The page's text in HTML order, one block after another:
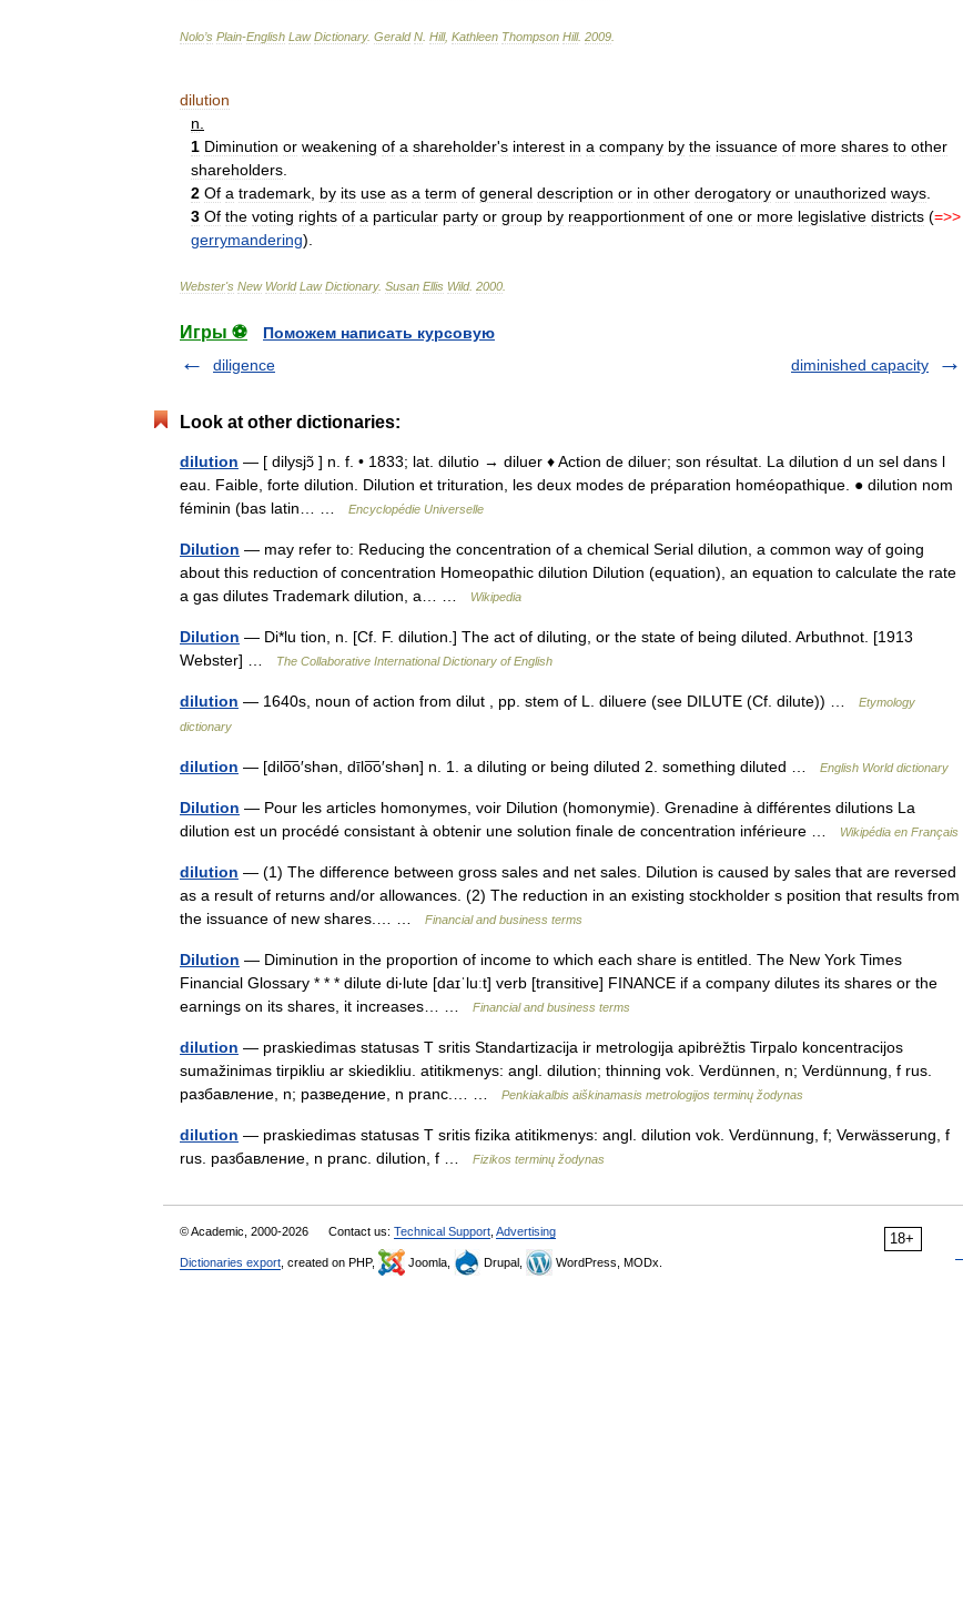
Nolo’s Plain-English Law Dictionary. Gerald N Hill, Kathleen Thompson Hill. 2009
dilution
n
1 Diminution or weakening of a shareholder's interest in a company by the issuance of more shares to other
shareholders
2 Of a trademark by its use as a term of general description or in other derogatory or unauthorized ways
3 Of the voting rights of a particular party or group by reapportionment of one or more legislative districts (=>>
gerrymandering).
Webster's New World Law Dictionary. Susan Ellis Wild. 2000
Игры ⚽
Поможем написать курсовую
diligence
diminished capacity
Look at other dictionaries:
dilution — [ dilysjɔ̃ ] n. f. • 1833; lat. dilutio → diluer ♦ Action de diluer; son résultat. La dilution d un sel dans l
eau. Faible, forte dilution. Dilution et trituration, les deux modes de préparation homéopathique. ● dilution nom
féminin (bas latin… …
Encyclopédie Universelle
Dilution — may refer to: Reducing the concentration of a chemical Serial dilution, a common way of going
about this reduction of concentration Homeopathic dilution Dilution (equation), an equation to calculate the rate
a gas dilutes Trademark dilution, a… …
Wikipedia
Dilution — Di*lu tion, n. [Cf. F. dilution.] The act of diluting, or the state of being diluted. Arbuthnot. [1913
Webster] …
The Collaborative International Dictionary of English
dilution — 1640s, noun of action from dilut , pp. stem of L. diluere (see DILUTE (Cf. dilute)) …
Etymology
dictionary
dilution — [dilo͞o′shən, dīlo͞o′shən] n. 1. a diluting or being diluted 2. something diluted … English World dictionary
Dilution — Pour les articles homonymes, voir Dilution (homonymie). Grenadine à différentes dilutions La
dilution est un procédé consistant à obtenir une solution finale de concentration inférieure …
Wikipédia en Français
dilution — (1) The difference between gross sales and net sales. Dilution is caused by sales that are reversed
as a result of returns and/or allowances. (2) The reduction in an existing stockholder s position that results from
the issuance of new shares.… …
Financial and business terms
Dilution — Diminution in the proportion of income to which each share is entitled. The New York Times
Financial Glossary * * * dilute di‧lute [daɪˈluːt] verb [transitive] FINANCE if a company dilutes its shares or the
earnings on its shares, it increases… …
Financial and business terms
dilution — praskiedimas statusas T sritis Standartizacija ir metrologija apibrėžtis Tirpalo koncentracijos
sumažinimas tirpikliu ar skiedikliu. atitikmenys: angl. dilution; thinning vok. Verdünnen, n; Verdünnung, f rus.
разбавление, n; разведение, n pranc.… …
Penkiakalbis aiškinamasis metrologijos terminų žodynas
dilution — praskiedimas statusas T sritis fizika atitikmenys: angl. dilution vok. Verdünnung, f; Verwässerung, f
rus. разбавление, n pranc. dilution, f …
Fizikos terminų žodynas
18+
© Academic, 2000-2026 Contact us: Technical Support Advertising
Dictionaries export , created on PHP, Joomla, Drupal, WordPress, MODx.